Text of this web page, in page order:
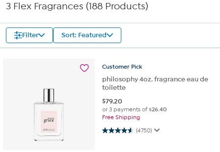
3 Flex Fragrances (188 Products)
Filter Sort: Featured
Customer Pick
philosophy 4oz. fragrance eau de
toilette
$79.20
or 3 payments of$26.40
Free Shipping
(4750)
4.6 out of 5 stars. 4750 reviews